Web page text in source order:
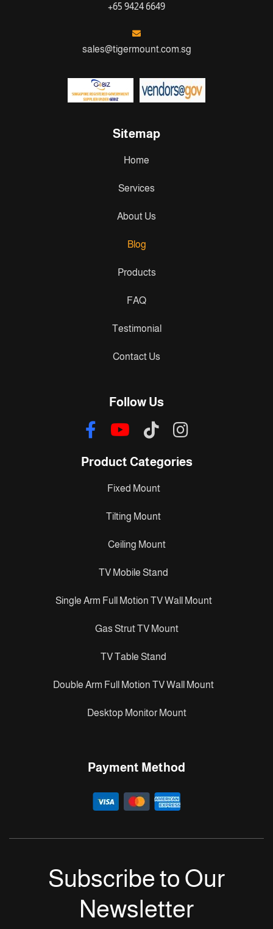
+65 9424 6649
sales@tigermount.com.sg
Sitemap
Home
Services
About Us
Blog
Products
FAQ
Testimonial
Contact Us
Follow Us
Product Categories
Fixed Mount
Tilting Mount
Ceiling Mount
TV Mobile Stand
Single Arm Full Motion TV Wall Mount
Gas Strut TV Mount
TV Table Stand
Double Arm Full Motion TV Wall Mount
Desktop Monitor Mount
Payment Method
Subscribe to Our
Newsletter